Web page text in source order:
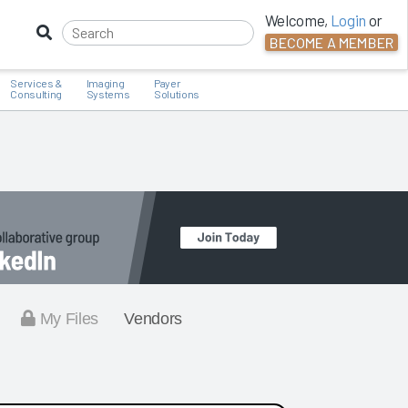
Welcome, Login or
BECOME A MEMBER
Services &
Consulting
Imaging
Systems
Payer
Solutions
My Files Vendors